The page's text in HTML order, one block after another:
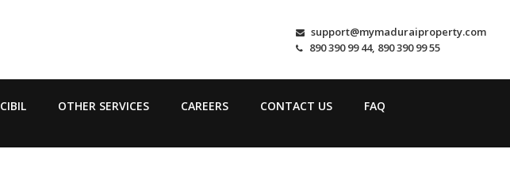
support@mymaduraiproperty.com
890 390 99 44, 890 390 99 55
CIBIL OTHER SERVICES CAREERS CONTACT US FAQ